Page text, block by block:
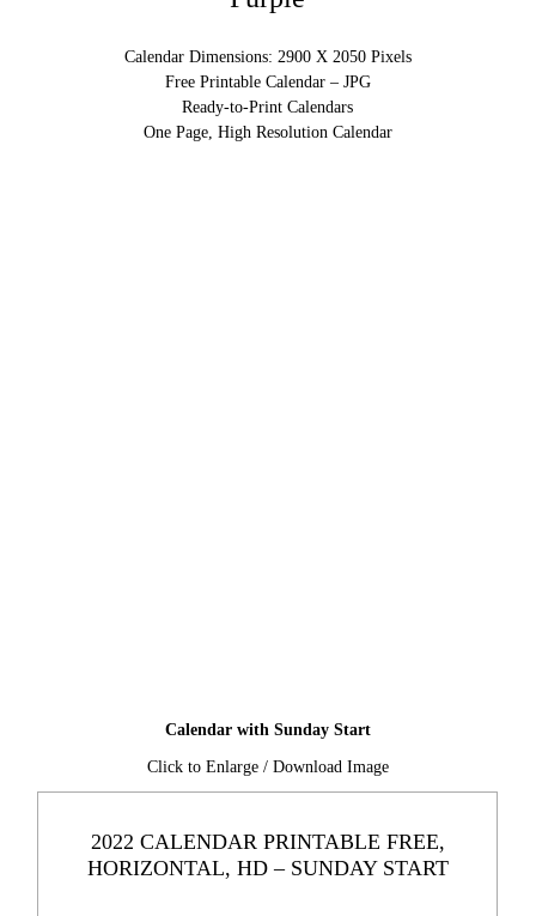
Calendar Dimensions: 2900 X 2050 Pixels
Free Printable Calendar – JPG
Ready-to-Print Calendars
One Page, High Resolution Calendar
Calendar with Sunday Start
Click to Enlarge / Download Image
2022 CALENDAR PRINTABLE FREE,
HORIZONTAL, HD – SUNDAY START